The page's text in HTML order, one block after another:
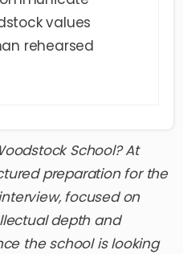
values
rehearsed
School? At
preparation for the
focused on
depth and
the school is looking